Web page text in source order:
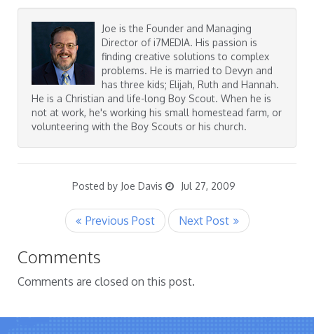
Joe is the Founder and Managing
Director of i7MEDIA. His passion is
finding creative solutions to complex
problems. He is married to Devyn and
has three kids; Elijah, Ruth and Hannah.
He is a Christian and life-long Boy Scout. When he is
not at work, he's working his small homestead farm, or
volunteering with the Boy Scouts or his church.
Posted by Joe Davis Jul 27, 2009
Comments
Comments are closed on this post.